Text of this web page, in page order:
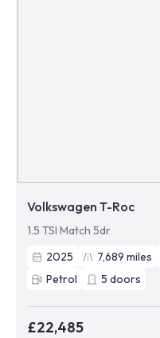
Volkswagen T-Roc
1.5 TSI Match 5dr
2025
7,689 miles
Petrol
5 doors
£22,485